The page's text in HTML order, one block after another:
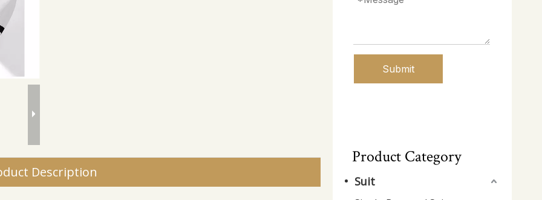
Description
Submit
Product Category
Suit